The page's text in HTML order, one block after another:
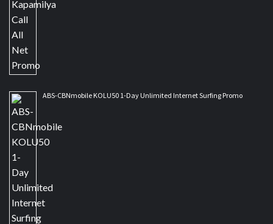
ABS-CBNmobile KOLU50 1-Day Unlimited Internet Surfing Promo